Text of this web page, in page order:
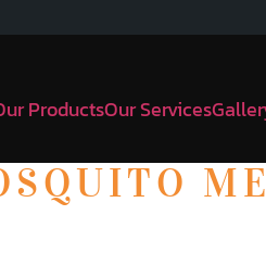
ProductsOur Services